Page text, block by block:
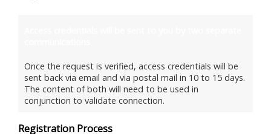
Once the request is verified, access credentials will be
sent back via email and via postal mail in 10 to 15 days.
The content of both will need to be used in
conjunction to validate connection.
Registration Process